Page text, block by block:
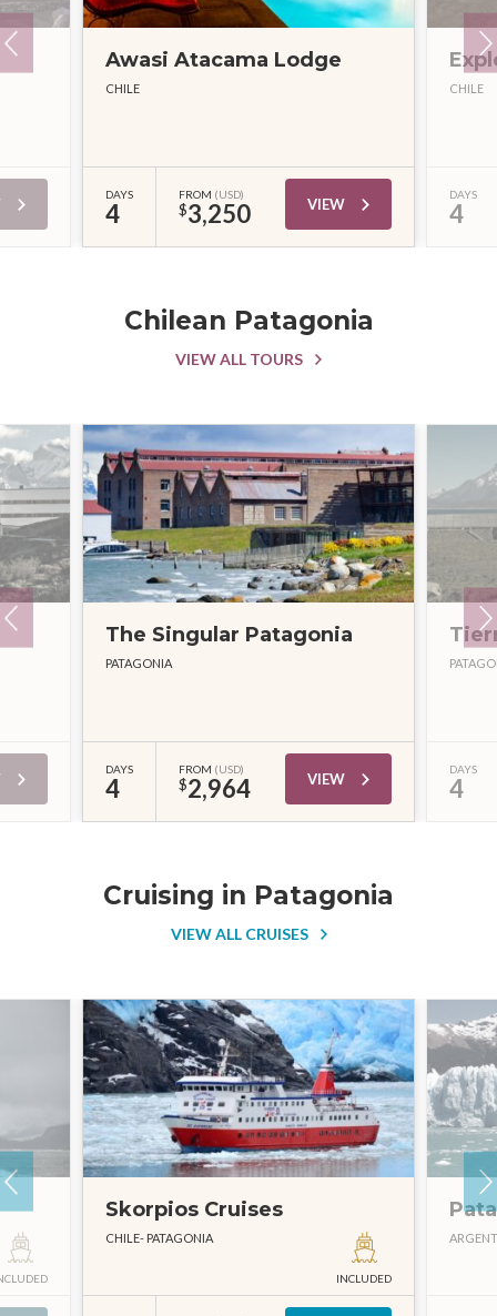
Awasi Atacama Lodge
CHILE
DAYS
4
FROM (USD)
$3,250 VIEW
CHILE
DAYS
4
Chilean Patagonia
VIEW ALL TOURS
The Singular Patagonia
PATAGONIA
DAYS
4
FROM (USD)
$2,964 VIEW
DAYS
4
Cruising in Patagonia
VIEW ALL CRUISES
Skorpios Cruises
CHILE PATAGONIA
INCLUDED